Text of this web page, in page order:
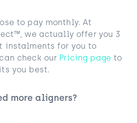
to pay monthly. At
we actually offer you 3
instalments for you to
check our Pricing page to
you best.
more aligners?